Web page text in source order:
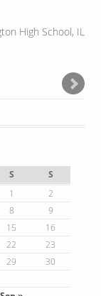
High School, IL
aura to
S
S
1
2
8
9
15
16
22
23
29
30